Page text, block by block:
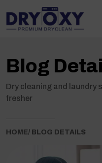
Blog
Dry cleaning and laundry
fresher
HOME/ BLOG DETAILS